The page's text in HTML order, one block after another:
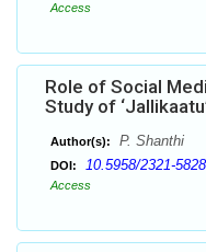
Access
Role of Social
Study of
Author(s): P. Shanthi
DOI: 10.5958/2321-
Access